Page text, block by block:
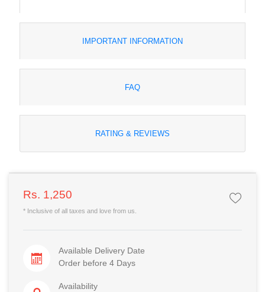
IMPORTANT INFORMATION
FAQ
RATING & REVIEWS
Rs. 1,250
* Inclusive of all taxes and love from us.
Available Delivery Date
Order before 4 Days
Availability